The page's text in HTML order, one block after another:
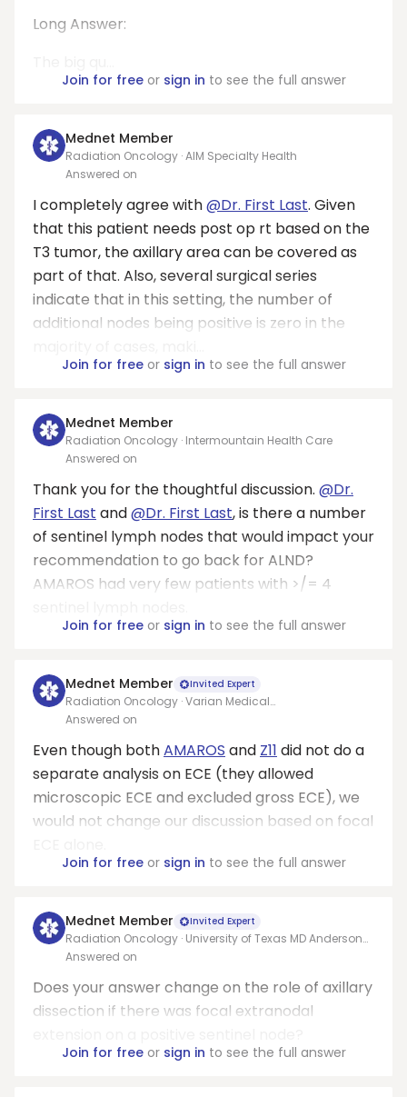
Long Answer:
Join for freeor sign in to see the full answer
Mednet Member
Radiation Oncology · AIM Specialty Health
Answered on
I completely agree with@Dr. First Last. Given
that this patient needs post op rt based on the
T3 tumor, the axillary area can be covered as
part of that. Also, several surgical series
indicate that in this setting, the number of
additional nodes being positive is zero in the
Join for freeor sign in to see the full answer
Mednet Member
Radiation Oncology · Intermountain Health Care
Answered on
Thank you for the thoughtful discussion. @Dr.
First Last and@Dr. First Last, is there a number
of sentinel lymph nodes that would impact your
recommendation to go back for ALND?
AMAROS had very few patients with >/= 4
Join for freeor sign in to see the full answer
Mednet Member Invited Expert
Radiation Oncology · Varian Medical
Systems/Allegheny health network
Answered on
Even though bothAMAROS and Z11 did not do a
separate analysis on ECE (they allowed
microscopic ECE and excluded gross ECE), we
would not change our discussion based on focal
Join for freeor sign in to see the full answer
Mednet Member Invited Expert
Radiation Oncology · University of Texas MD Anderson
Cancer Center
Answered on
Does your answer change on the role of axillary
dissection if there was focal extranodal
Join for freeor sign in to see the full answer